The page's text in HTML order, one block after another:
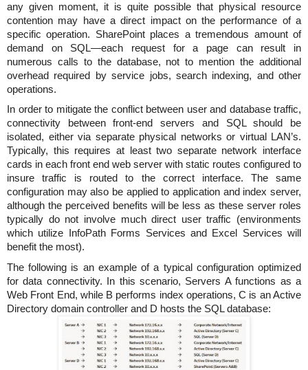
any given moment, it is quite possible that physical resource
contention may have a direct impact on the performance of a
specific operation. SharePoint places a tremendous amount of
demand on SQL—each request for a page can result in
numerous calls to the database, not to mention the additional
overhead required by service jobs, search indexing, and other
operations.
In order to mitigate the conflict between user and database traffic,
connectivity between front-end servers and SQL should be
isolated, either via separate physical networks or virtual LAN’s.
Typically, this requires at least two separate network interface
cards in each front end web server with static routes configured to
insure traffic is routed to the correct interface. The same
configuration may also be applied to application and index server,
although the perceived benefits will be less as these server roles
typically do not involve much direct user traffic (environments
which utilize InfoPath Forms Services and Excel Services will
benefit the most).
The following is an example of a typical configuration optimized
for data connectivity. In this scenario, Servers A functions as a
Web Front End, while B performs index operations, C is an Active
Directory domain controller and D hosts the SQL database: